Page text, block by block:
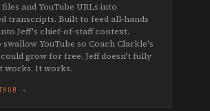
and YouTube URLs into
transcripts. Built to feed all-hands
Jeff's chief-of-staff context.
swallow YouTube so Coach Clarkle's
grow for free. Jeff doesn't fully
works. It works.
→